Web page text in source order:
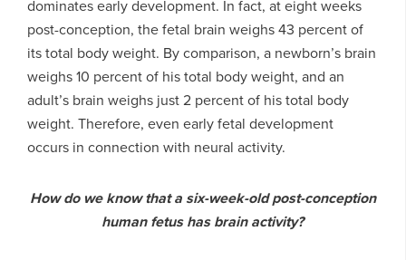
dominates early development. In fact, at eight weeks
post-conception, the fetal brain weighs 43 percent of
its total body weight. By comparison, a newborn’s brain
weighs 10 percent of his total body weight, and an
adult’s brain weighs just 2 percent of his total body
weight. Therefore, even early fetal development
occurs in connection with neural activity.
How do we know that a six-week-old post-conception
human fetus has brain activity?